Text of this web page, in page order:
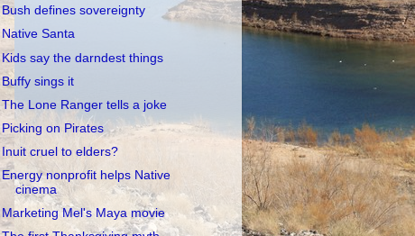
Bush defines sovereignty
Native Santa
Kids say the darndest things
Buffy sings it
The Lone Ranger tells a joke
Picking on Pirates
Inuit cruel to elders?
Energy nonprofit helps Native
cinema
Marketing Mel's Maya movie